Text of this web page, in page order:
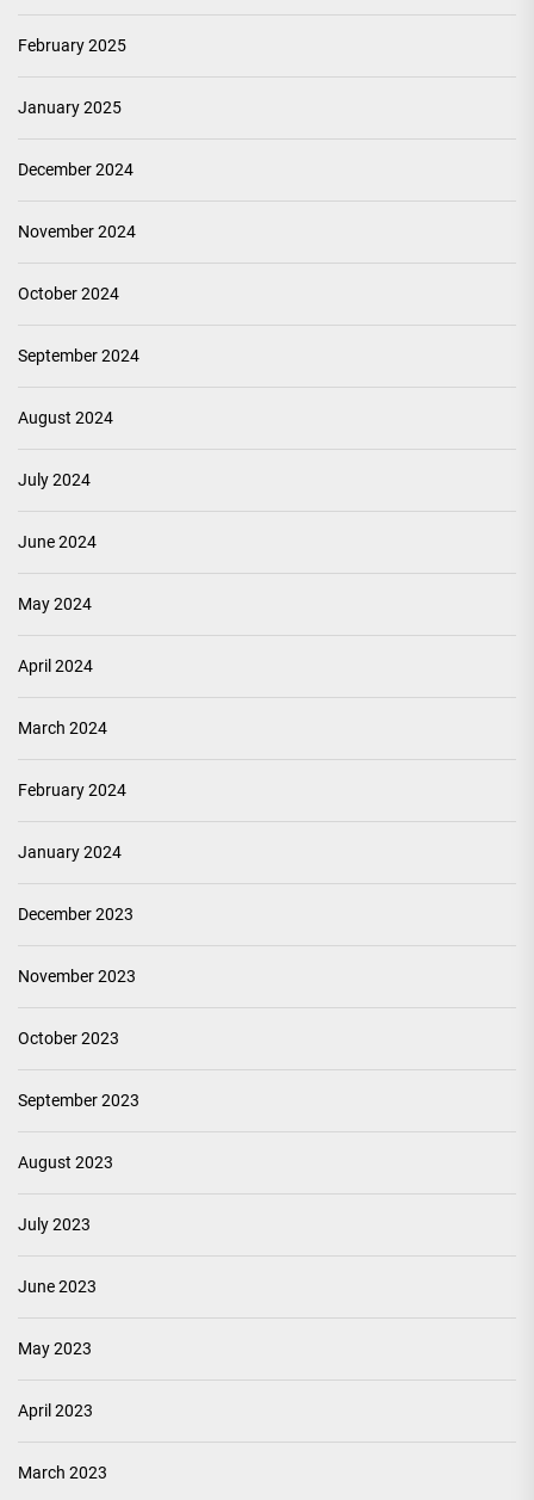
February 2025
January 2025
December 2024
November 2024
October 2024
September 2024
August 2024
July 2024
June 2024
May 2024
April 2024
March 2024
February 2024
January 2024
December 2023
November 2023
October 2023
September 2023
August 2023
July 2023
June 2023
May 2023
April 2023
March 2023